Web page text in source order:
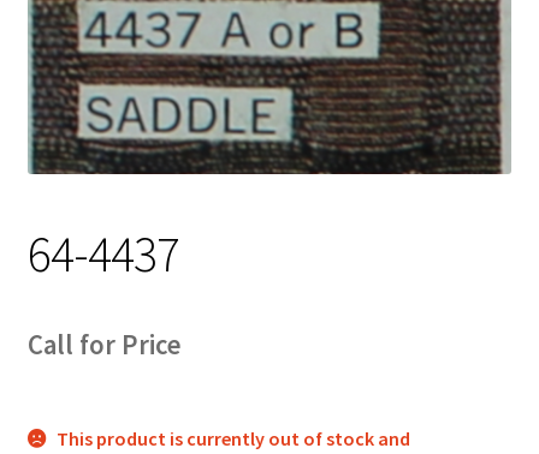
64-4437
Call for Price
This product is currently out of stock and